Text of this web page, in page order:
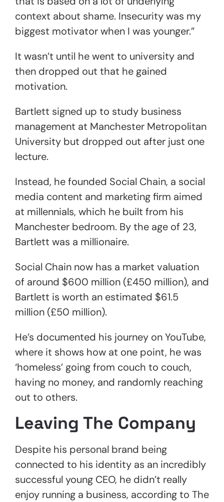
context about shame. Insecurity was my
biggest motivator when I was younger.”
It wasn’t until he went to university and
then dropped out that he gained
motivation.
Bartlett signed up to study business
management at Manchester Metropolitan
University but dropped out after just one
lecture.
Instead, he founded Social Chain, a social
media content and marketing firm aimed
at millennials, which he built from his
Manchester bedroom. By the age of 23,
Bartlett was a millionaire.
Social Chain now has a market valuation
of around $600 million (£450 million), and
Bartlett is worth an estimated $61.5
million (£50 million).
He’s documented his journey on YouTube,
where it shows how at one point, he was
‘homeless’ going from couch to couch,
having no money, and randomly reaching
out to others.
Leaving The Company
Despite his personal brand being
connected to his identity as an incredibly
successful young CEO, he didn’t really
enjoy running a business, according to The